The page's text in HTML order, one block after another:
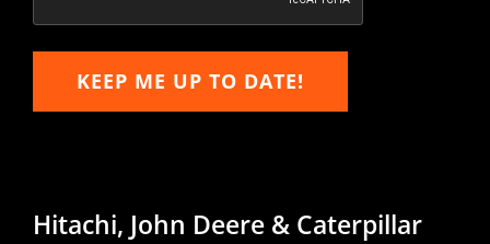
KEEP ME UP TO DATE!
Hitachi, John Deere & Caterpillar